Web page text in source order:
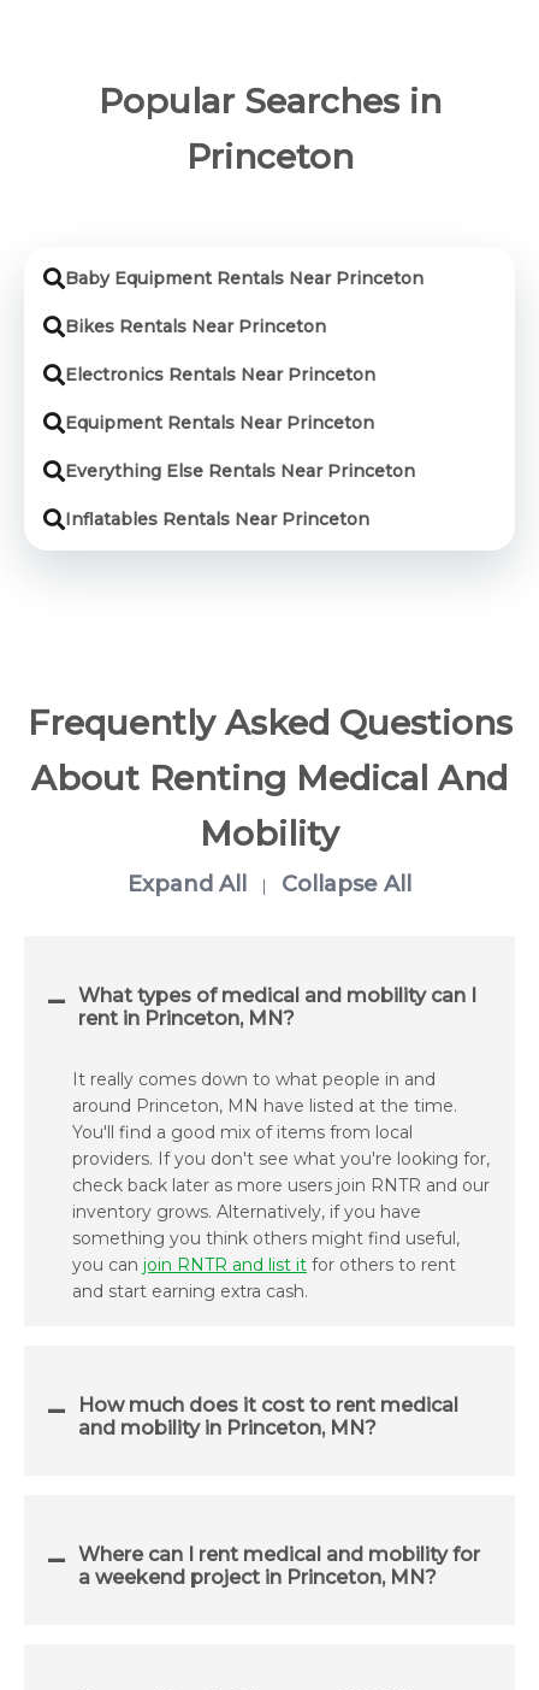
Popular Searches in
Princeton
Baby Equipment Rentals Near Princeton
Bikes Rentals Near Princeton
Electronics Rentals Near Princeton
Equipment Rentals Near Princeton
Everything Else Rentals Near Princeton
Inflatables Rentals Near Princeton
Frequently Asked Questions
About Renting Medical And
Mobility
Expand All | Collapse All
What types of medical and mobility can I
rent in Princeton, MN?
It really comes down to what people in and
around Princeton, MN have listed at the time.
You'll find a good mix of items from local
providers. If you don't see what you're looking for,
check back later as more users join RNTR and our
inventory grows. Alternatively, if you have
something you think others might find useful,
you can join RNTR and list it for others to rent
and start earning extra cash.
How much does it cost to rent medical
and mobility in Princeton, MN?
Where can I rent medical and mobility for
a weekend project in Princeton, MN?